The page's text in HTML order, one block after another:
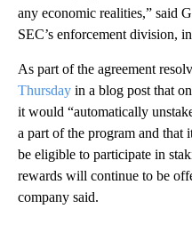
any economic realities,” said
SEC’s enforcement division,
As part of the agreement
Thursday in a blog post that
it would “automatically
a part of the program and that
be eligible to participate in
rewards will continue to be
company said.